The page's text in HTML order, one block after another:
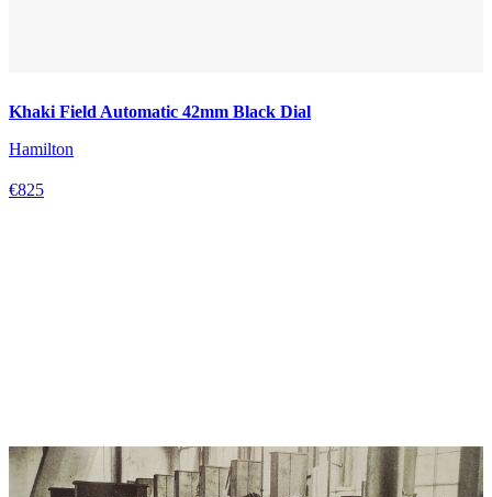
Khaki Field Automatic 42mm Black Dial
Hamilton
€825